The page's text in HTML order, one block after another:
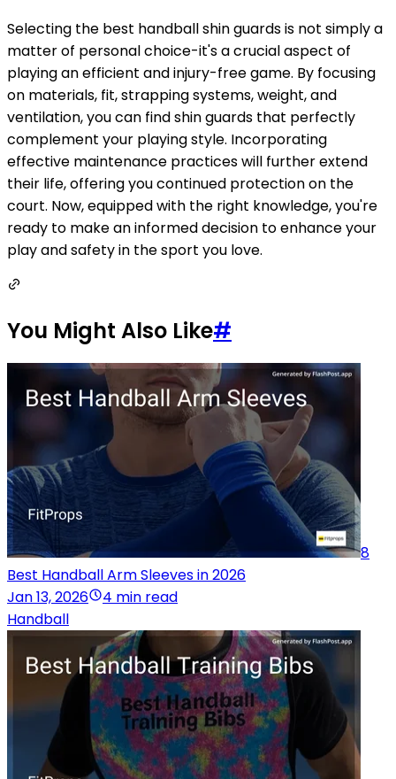
Selecting the best handball shin guards is not simply a
matter of personal choice-it's a crucial aspect of
playing an efficient and injury-free game. By focusing
on materials, fit, strapping systems, weight, and
ventilation, you can find shin guards that perfectly
complement your playing style. Incorporating
effective maintenance practices will further extend
their life, offering you continued protection on the
court. Now, equipped with the right knowledge, you're
ready to make an informed decision to enhance your
play and safety in the sport you love.
You Might Also Like#
8
Best Handball Arm Sleeves in 2026
Jan 13, 2026
4 min read
Handball